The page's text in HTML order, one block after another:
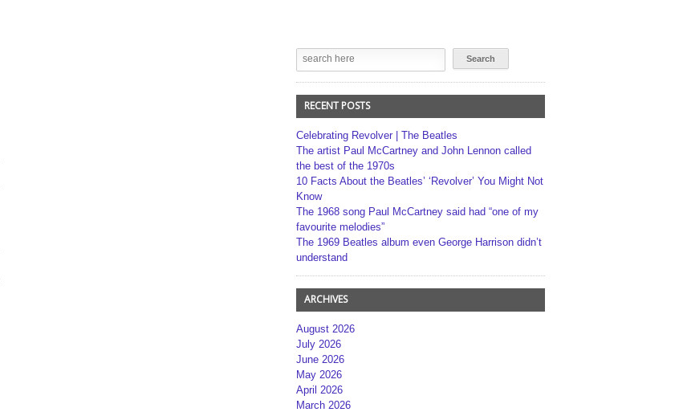
RECENT POSTS
Celebrating Revolver | The Beatles
The artist Paul McCartney and John Lennon called
the best of the 1970s
10 Facts About the Beatles’ ‘Revolver’ You Might Not
Know
The 1968 song Paul McCartney said had “one of my
favourite melodies”
The 1969 Beatles album even George Harrison didn’t
understand
ARCHIVES
August 2026
July 2026
June 2026
May 2026
April 2026
March 2026